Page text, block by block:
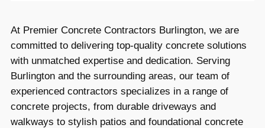
At Premier Concrete Contractors Burlington, we are
committed to delivering top-quality concrete solutions
with unmatched expertise and dedication. Serving
Burlington and the surrounding areas, our team of
experienced contractors specializes in a range of
concrete projects, from durable driveways and
walkways to stylish patios and foundational concrete